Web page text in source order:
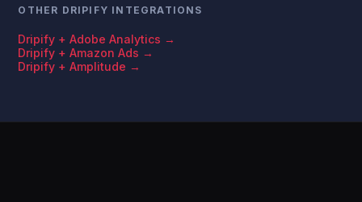
OTHER DRIPIFY INTEGRATIONS
Dripify + Adobe Analytics →
Dripify + Amazon Ads →
Dripify + Amplitude →